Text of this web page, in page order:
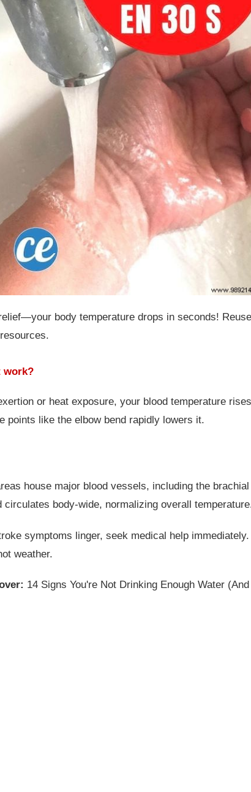
body temperature drops in seconds!
work?
or heat exposure, your blood temperature
points like the elbow bend rapidly lowers it.
house major blood vessels, including the
circulates body-wide, normalizing overall
symptoms linger, seek medical help
weather.
14 Signs You're Not Drinking Enough Water